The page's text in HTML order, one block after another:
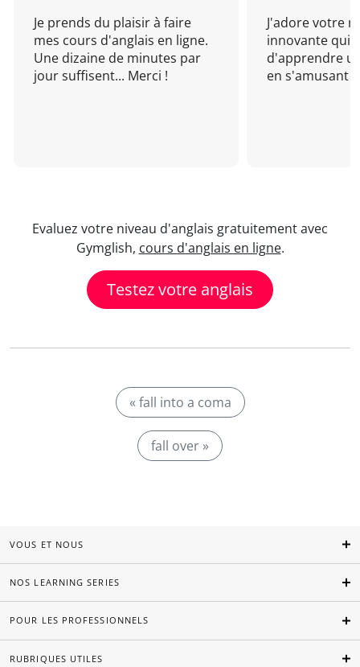
Je prends du plaisir à faire
mes cours d'anglais en ligne.
Une dizaine de minutes par
jour suffisent... Merci !
J'adore votre
innovante qui
d'apprendre
en s'amusant !
Evaluez votre niveau d'anglais gratuitement avec
Gymglish, cours d'anglais en ligne.
Testez votre anglais
« fall into a coma
fall over »
VOUS ET NOUS
NOS LEARNING SERIES
POUR LES PROFESSIONNELS
RUBRIQUES UTILES